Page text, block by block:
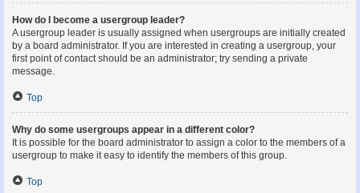
How do I become a usergroup leader?
A usergroup leader is usually assigned when usergroups are initially created
by a board administrator. If you are interested in creating a usergroup, your
first point of contact should be an administrator; try sending a private
message.
Top
Why do some usergroups appear in a different color?
It is possible for the board administrator to assign a color to the members of a
usergroup to make it easy to identify the members of this group.
Top